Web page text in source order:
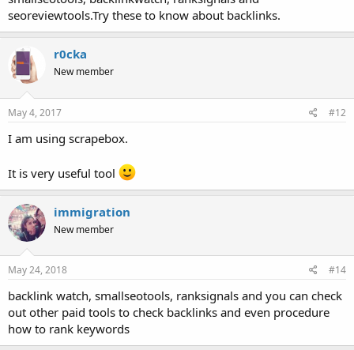
seoreviewtools.Try these to know about backlinks.
r0cka
New member
May 4, 2017 #12
I am using scrapebox.
It is very useful tool
immigration
New member
May 24, 2018 #14
backlink watch, smallseotools, ranksignals and you can check
out other paid tools to check backlinks and even procedure
how to rank keywords